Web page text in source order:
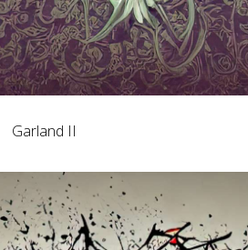
Garland II